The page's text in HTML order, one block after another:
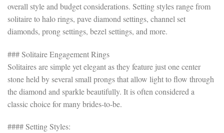
overall style and budget considerations. Setting styles range from
solitaire to halo rings, pave diamond settings, channel set
diamonds, prong settings, bezel settings, and more.
### Solitaire Engagement Rings
Solitaires are simple yet elegant as they feature just one center
stone held by several small prongs that allow light to flow through
the diamond and sparkle beautifully. It is often considered a
classic choice for many brides-to-be.
#### Setting Styles: